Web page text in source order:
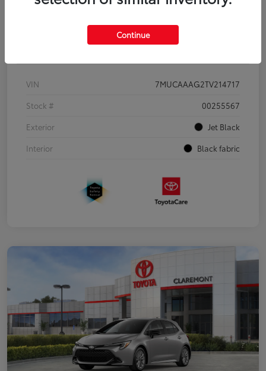
Details Pricing
VIN
7MUCAAAG2TV214717
Stock #
00255567
Exterior
Jet Black
Interior
Black fabric
Continue